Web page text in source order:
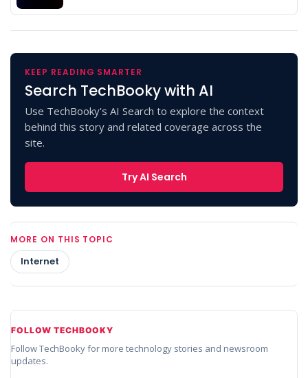
KEEP READING SMARTER
Search TechBooky with AI
Use TechBooky's AI Search to explore the context
behind this story and related coverage across the
site.
Try AI Search
MORE ON THIS TOPIC
Internet
FOLLOW TECHBOOKY
Follow TechBooky for more technology stories and newsroom
updates.